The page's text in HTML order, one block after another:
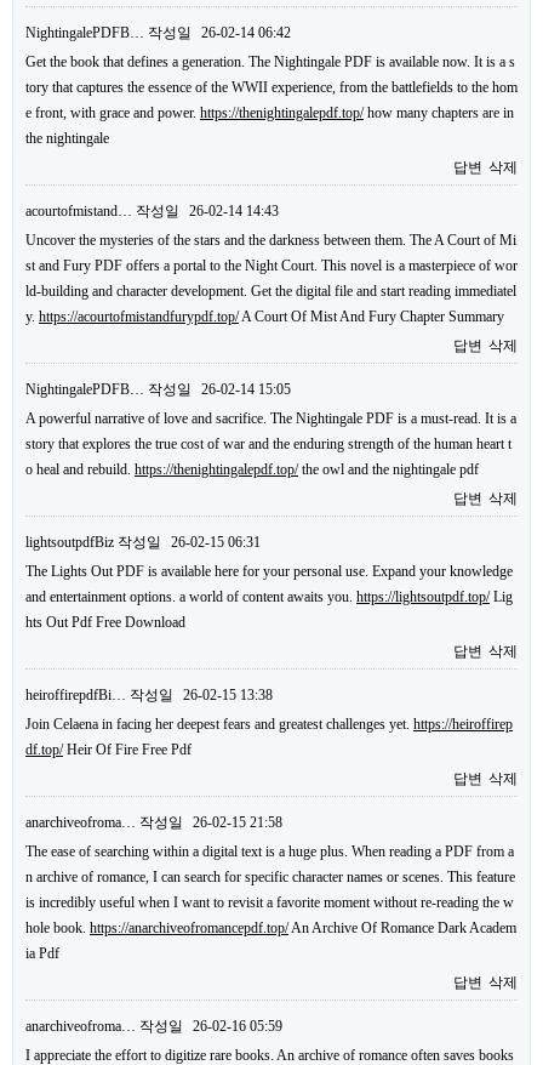
NightingalePDFB… 작성일
26-02-14 06:42
Get the book that defines a generation. The Nightingale PDF is available now. It is a s
tory that captures the essence of the WWII experience, from the battlefields to the hom
e front, with grace and power. https://thenightingalepdf.top/how many chapters are in
the nightingale
답변 삭제
acourtofmistand… 작성일
26-02-14 14:43
Uncover the mysteries of the stars and the darkness between them. The A Court of Mi
st and Fury PDF offers a portal to the Night Court. This novel is a masterpiece of wor
ld-building and character development. Get the digital file and start reading immediatel
y. https://acourtofmistandfurypdf.top/A Court Of Mist And Fury Chapter Summary
답변 삭제
NightingalePDFB… 작성일
26-02-14 15:05
A powerful narrative of love and sacrifice. The Nightingale PDF is a must-read. It is a
story that explores the true cost of war and the enduring strength of the human heart t
o heal and rebuild. https://thenightingalepdf.top/the owl and the nightingale pdf
답변 삭제
lightsoutpdfBiz 작성일
26-02-15 06:31
The Lights Out PDF is available here for your personal use. Expand your knowledge
and entertainment options. a world of content awaits you. https://lightsoutpdf.top/Lig
hts Out Pdf Free Download
답변 삭제
heiroffirepdfBi… 작성일
26-02-15 13:38
Join Celaena in facing her deepest fears and greatest challenges yet. https://heiroffirep
df.top/Heir Of Fire Free Pdf
답변 삭제
anarchiveofroma… 작성일
26-02-15 21:58
The ease of searching within a digital text is a huge plus. When reading a PDF from a
n archive of romance, I can search for specific character names or scenes. This feature
is incredibly useful when I want to revisit a favorite moment without re-reading the w
hole book. https://anarchiveofromancepdf.top/An Archive Of Romance Dark Academ
ia Pdf
답변 삭제
anarchiveofroma… 작성일
26-02-16 05:59
I appreciate the effort to digitize rare books. An archive of romance often saves books